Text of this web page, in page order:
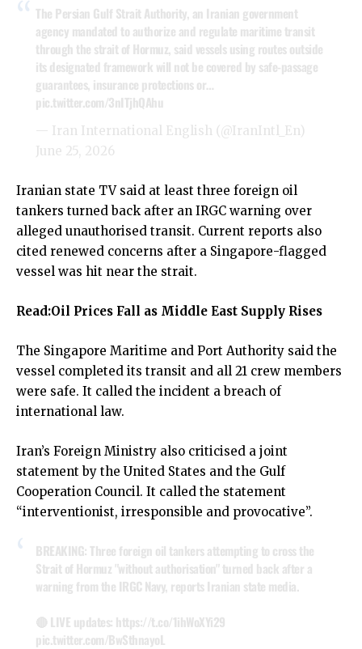
The Persian Gulf Strait Authority, an Iranian government
agency mandated to authorize and regulate maritime transit
through the strait of Hormuz, said vessels using routes outside
its designated framework will not be covered by safe-passage
guarantees, insurance protections or…
pic.twitter.com/3nITjhQAhu
— Iran International English (@IranIntl_En)
June 25, 2026
Iranian state TV said at least three foreign oil
tankers turned back after an IRGC warning over
alleged unauthorised transit. Current reports also
cited renewed concerns after a Singapore-flagged
vessel was hit near the strait.
Read:Oil Prices Fall as Middle East Supply Rises
The Singapore Maritime and Port Authority said the
vessel completed its transit and all 21 crew members
were safe. It called the incident a breach of
international law.
Iran’s Foreign Ministry also criticised a joint
statement by the United States and the Gulf
Cooperation Council. It called the statement
“interventionist, irresponsible and provocative”.
BREAKING: Three foreign oil tankers attempting to cross the
Strait of Hormuz "without authorisation" turned back after a
warning from the IRGC Navy, reports Iranian state media.
🔴 LIVE updates: https://t.co/1ihWoXYi29
pic.twitter.com/BwSthnayoL